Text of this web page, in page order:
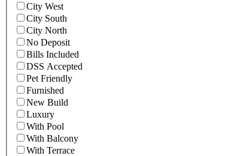
City West
City South
City North
No Deposit
Bills Included
DSS Accepted
Pet Friendly
Furnished
New Build
Luxury
With Pool
With Balcony
With Terrace